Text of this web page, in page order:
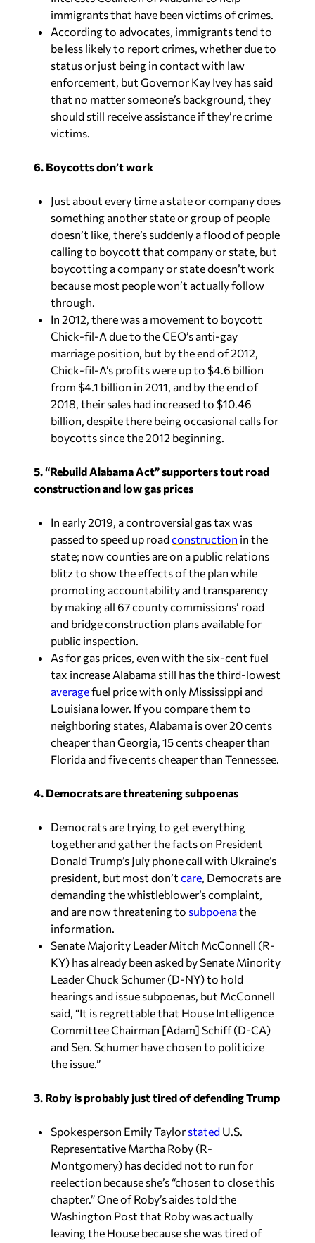
immigrants that have been victims of crimes.
According to advocates, immigrants tend to
be less likely to report crimes, whether due to
status or just being in contact with law
enforcement, but Governor Kay Ivey has said
that no matter someone’s background, they
should still receive assistance if they’re crime
victims.
6. Boycotts don’t work
Just about every time a state or company does
something another state or group of people
doesn’t like, there’s suddenly a flood of people
calling to boycott that company or state, but
boycotting a company or state doesn’t work
because most people won’t actually follow
through.
In 2012, there was a movement to boycott
Chick-fil-A due to the CEO’s anti-gay
marriage position, but by the end of 2012,
Chick-fil-A’s profits were up to $4.6 billion
from $4.1 billion in 2011, and by the end of
2018, their sales had increased to $10.46
billion, despite there being occasional calls for
boycotts since the 2012 beginning.
5. “Rebuild Alabama Act” supporters tout road
construction and low gas prices
In early 2019, a controversial gas tax was
passed to speed up roadconstruction in the
state; now counties are on a public relations
blitz to show the effects of the plan while
promoting accountability and transparency
by making all 67 county commissions’ road
and bridge construction plans available for
public inspection.
As for gas prices, even with the six-cent fuel
tax increase Alabama still has the third-lowest
averagefuel price with only Mississippi and
Louisiana lower. If you compare them to
neighboring states, Alabama is over 20 cents
cheaper than Georgia, 15 cents cheaper than
Florida and five cents cheaper than Tennessee.
4. Democrats are threatening subpoenas
Democrats are trying to get everything
together and gather the facts on President
Donald Trump’s July phone call with Ukraine’s
president, but most don’t care, Democrats are
demanding the whistleblower’s complaint,
and are now threatening to subpoenathe
information.
Senate Majority Leader Mitch McConnell (R-
KY) has already been asked by Senate Minority
Leader Chuck Schumer (D-NY) to hold
hearings and issue subpoenas, but McConnell
said, “It is regrettable that House Intelligence
Committee Chairman [Adam] Schiff (D-CA)
and Sen. Schumer have chosen to politicize
the issue.”
3. Roby is probably just tired of defending Trump
Spokesperson Emily Taylor stated U.S.
Representative Martha Roby (R-
Montgomery) has decided not to run for
reelection because she’s “chosen to close this
chapter.” One of Roby’s aides told the
Washington Post that Roby was actually
leaving the House because she was tired of